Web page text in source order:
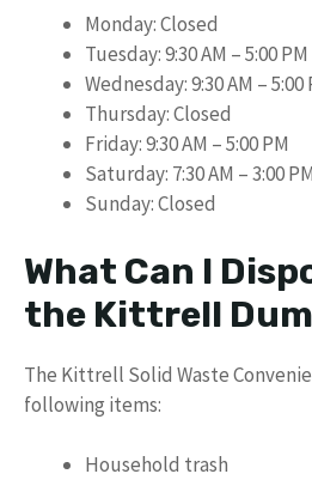
Monday: Closed
Tuesday: 9:30 AM – 5:00 PM
Wednesday: 9:30 AM – 5:00
Thursday: Closed
Friday: 9:30 AM – 5:00 PM
Saturday: 7:30 AM – 3:00 PM
Sunday: Closed
What Can I
the Kittrell
The Kittrell Solid Waste
following items:
Household trash